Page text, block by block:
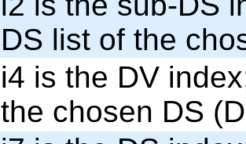
DS list of the
i4 is the DV
the chosen DS